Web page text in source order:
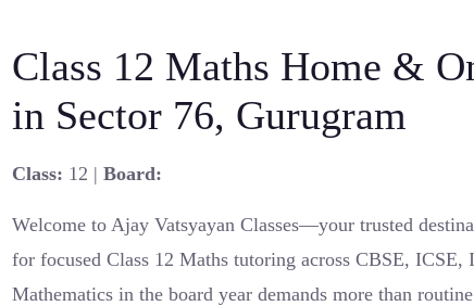
Class 12 Maths Home &
in Sector 76, Gurugram
Class: 12 |Board:
Welcome to Ajay Vatsyayan Classes—your trusted
for focused Class 12 Maths tutoring across CBSE, ICSE,
Mathematics in the board year demands more than